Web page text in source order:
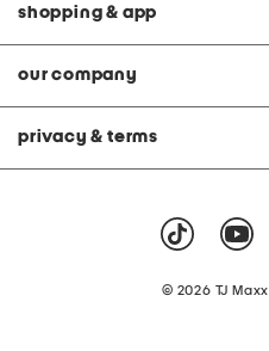
shopping & app
our company
privacy & terms
© 2026 TJ Maxx